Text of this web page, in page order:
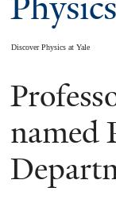
Discover Physics at Yale
You
are
here
named